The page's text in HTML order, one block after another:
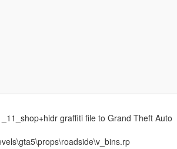
graffiti file to Grand Theft Auto